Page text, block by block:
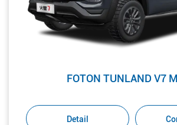
FOTON TUNLAND V7
Detail